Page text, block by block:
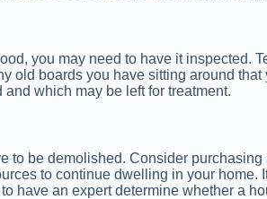
you may need to have it inspected.
old boards you have sitting around
which may be left for treatment.
to be demolished. Consider
to continue dwelling in your
have an expert determine whether a